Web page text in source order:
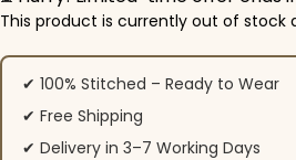
This product is currently out of stock
✔ 100% Stitched – Ready to Wear
✔ Free Shipping
✔ Delivery in 3–7 Working Days